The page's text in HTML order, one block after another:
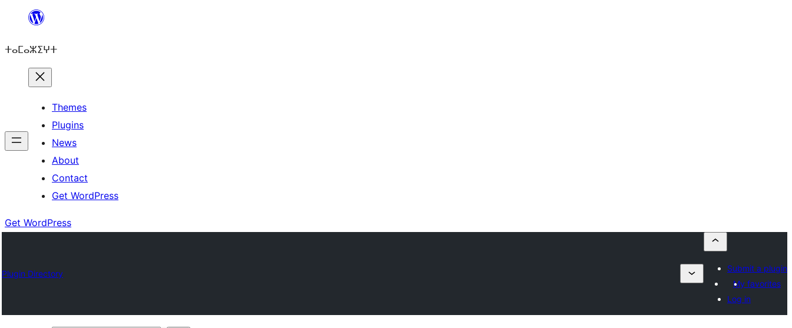
content
ⵜⴰⵎⴰⵣⵉⵖⵜ
Themes
Plugins
News
About
Contact
Get WordPress
Get WordPress
Plugin Directory
Submit a plugin
My favorites
Log in